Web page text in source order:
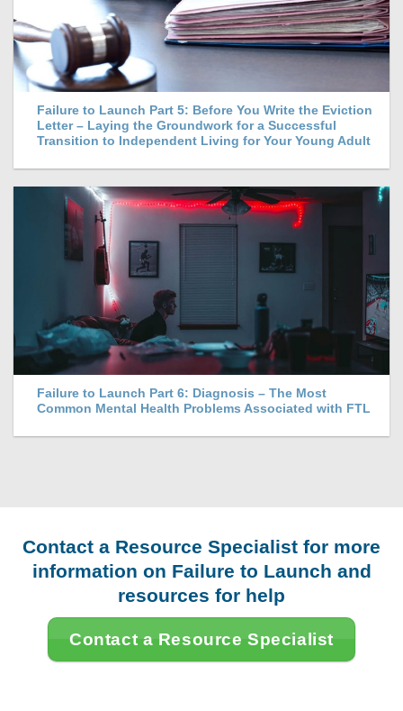
Failure to Launch Part 5: Before You Write the Eviction
Letter – Laying the Groundwork for a Successful
Transition to Independent Living for Your Young Adult
Failure to Launch Part 6: Diagnosis – The Most
Common Mental Health Problems Associated with FTL
Contact a Resource Specialist for more
information on Failure to Launch and
resources for help
Contact a Resource Specialist